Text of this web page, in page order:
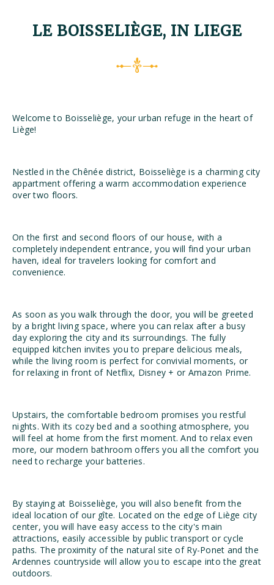
LE BOISSELIÈGE, IN LIEGE
Welcome to Boisseliège, your urban refuge in the heart of
Liège!
Nestled in the Chênée district, Boisseliège is a charming city
appartment offering a warm accommodation experience
over two floors.
On the first and second floors of our house, with a
completely independent entrance, you will find your urban
haven, ideal for travelers looking for comfort and
convenience.
As soon as you walk through the door, you will be greeted
by a bright living space, where you can relax after a busy
day exploring the city and its surroundings. The fully
equipped kitchen invites you to prepare delicious meals,
while the living room is perfect for convivial moments, or
for relaxing in front of Netflix, Disney + or Amazon Prime.
Upstairs, the comfortable bedroom promises you restful
nights. With its cozy bed and a soothing atmosphere, you
will feel at home from the first moment. And to relax even
more, our modern bathroom offers you all the comfort you
need to recharge your batteries.
By staying at Boisseliège, you will also benefit from the
ideal location of our gîte. Located on the edge of Liège city
center, you will have easy access to the city's main
attractions, easily accessible by public transport or cycle
paths. The proximity of the natural site of Ry-Ponet and the
Ardennes countryside will allow you to escape into the great
outdoors.